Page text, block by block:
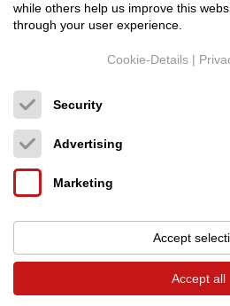
ðŸŽ¶Der Vinylbus kommt wieder!
while others help us improve this
through your user experience.
Cookie-Details |
Security
Advertising
Marketing
Accept
Accept all